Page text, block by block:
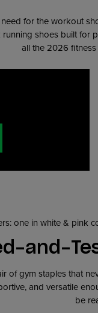
for the workout
shoes built for
all the 2026
and-
of gym staples that
and versatile
be